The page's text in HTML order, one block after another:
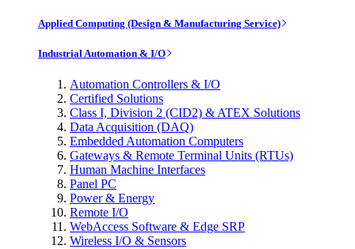
Applied Computing (Design & Manufacturing Service)
Industrial Automation & I/O
Automation Controllers & I/O
Certified Solutions
Class I, Division 2 (CID2) & ATEX Solutions
Data Acquisition (DAQ)
Embedded Automation Computers
Gateways & Remote Terminal Units (RTUs)
Human Machine Interfaces
Panel PC
Power & Energy
Remote I/O
WebAccess Software & Edge SRP
Wireless I/O & Sensors